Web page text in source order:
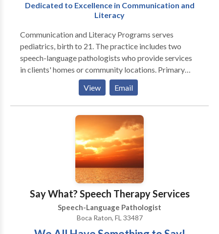
behavioral challenges complicated by
Dedicated to Excellence in Communication and
Literacy
Communication and Literacy Programs serves
pediatrics, birth to 21. The practice includes two
speech-language pathologists who provide services
in clients' homes or community locations. Primary
areas of service include, developmental delays,
language development, articulation, phonology and
phonemic awareness. Services are generally provided
after school hours and on weekends. We are truly
dedicated to communication and literacy!
View Email
Say What? Speech Therapy Services
Speech-Language Pathologist
Boca Raton, FL 33487